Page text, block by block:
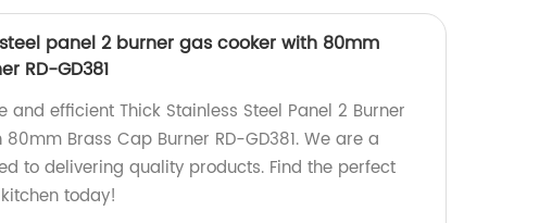
panel 2 burner gas cooker with 80mm
RD-GD381
and efficient Thick Stainless Steel Panel 2 Burner
Brass Cap Burner RD-GD381. We are a
to delivering quality products. Find the perfect
today!